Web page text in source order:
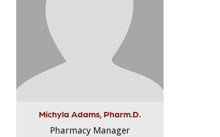
Michyla Adams, Pharm.D.
Pharmacy Manager